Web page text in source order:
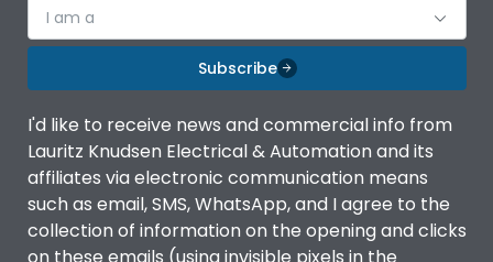
I am a
Subscribe
I'd like to receive news and commercial info from
Lauritz Knudsen Electrical & Automation and its
affiliates via electronic communication means
such as email, SMS, WhatsApp, and I agree to the
collection of information on the opening and clicks